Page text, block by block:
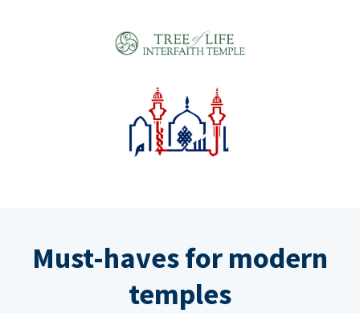
Must-haves for modern
temples